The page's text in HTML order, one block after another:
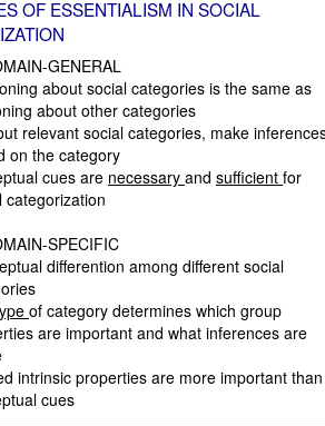
OF ESSENTIALISM IN SOCIAL
GENERAL
about social categories is the same as
about other categories
relevant social categories, make
on the category
cues are necessary and sufficient for
categorization
SPECIFIC
differention among different social
of category determines which group
are important and what inferences are
intrinsic properties are more important than
cues